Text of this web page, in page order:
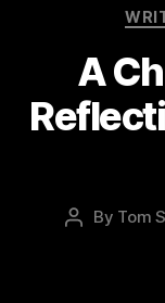
A
Post
By Tom